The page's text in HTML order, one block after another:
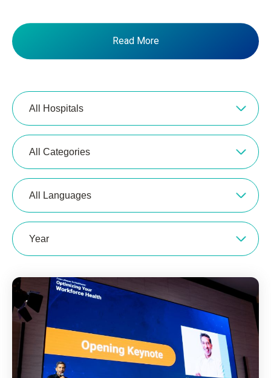
Read More
All Hospitals
All Categories
All Languages
Year